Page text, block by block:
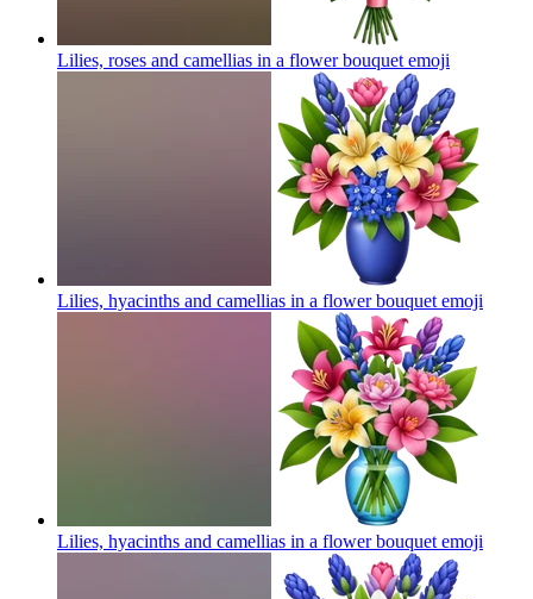
Lilies, roses and camellias in a flower bouquet emoji
Lilies, hyacinths and camellias in a flower bouquet emoji
Lilies, hyacinths and camellias in a flower bouquet emoji